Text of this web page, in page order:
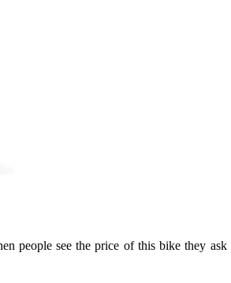
people see the price of this bike they